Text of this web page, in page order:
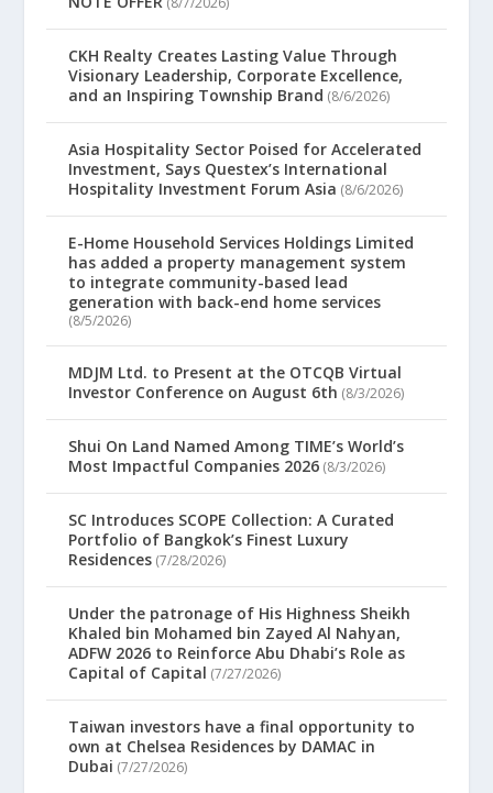
CKH Realty Creates Lasting Value Through
Visionary Leadership, Corporate Excellence,
and an Inspiring Township Brand (8/6/2026)
Asia Hospitality Sector Poised for Accelerated
Investment, Says Questex’s International
Hospitality Investment Forum Asia (8/6/2026)
E-Home Household Services Holdings Limited
has added a property management system
to integrate community-based lead
generation with back-end home services
(8/5/2026)
MDJM Ltd. to Present at the OTCQB Virtual
Investor Conference on August 6th (8/3/2026)
Shui On Land Named Among TIME’s World’s
Most Impactful Companies 2026 (8/3/2026)
SC Introduces SCOPE Collection: A Curated
Portfolio of Bangkok’s Finest Luxury
Residences (7/28/2026)
Under the patronage of His Highness Sheikh
Khaled bin Mohamed bin Zayed Al Nahyan,
ADFW 2026 to Reinforce Abu Dhabi’s Role as
Capital of Capital (7/27/2026)
Taiwan investors have a final opportunity to
own at Chelsea Residences by DAMAC in
Dubai (7/27/2026)